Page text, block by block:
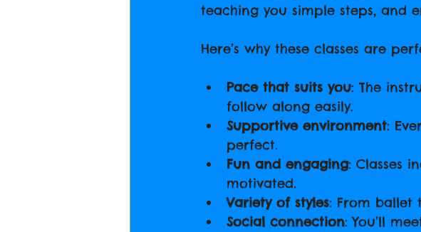
teaching you simple steps, and
Here’s why these classes are
Pace that suits you: The
follow along easily.
Supportive environment:
perfect.
Fun and engaging: Classes
motivated.
Variety of styles: From ballet
Social connection: You’ll